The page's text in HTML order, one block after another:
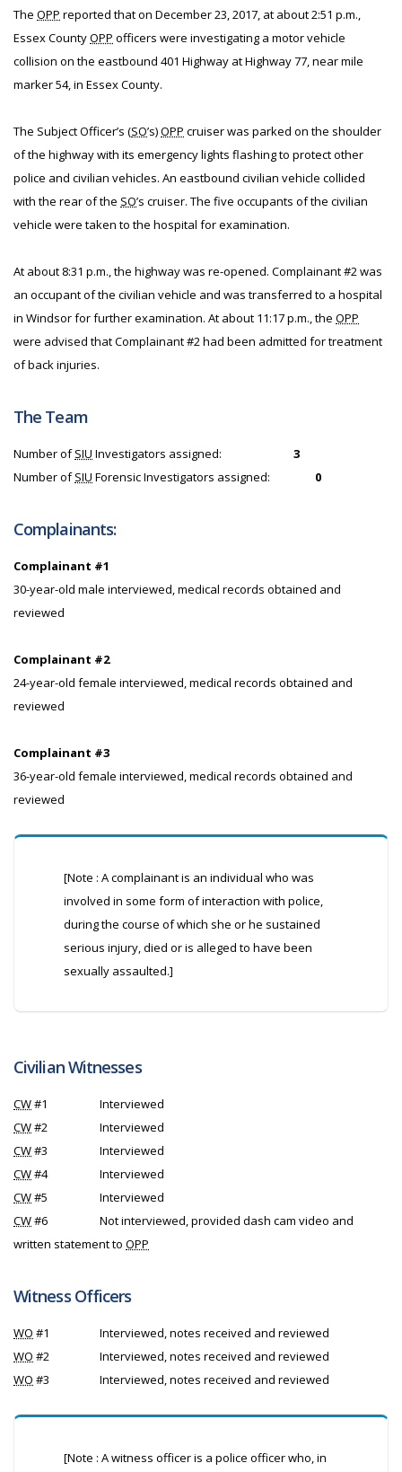
The OPP reported that on December 23, 2017, at about 2:51 p.m.,
Essex CountyOPP officers were investigating a motor vehicle
collision on the eastbound 401 Highway at Highway 77, near mile
marker 54, in Essex County.
The Subject Officer’s (SO’s)OPP cruiser was parked on the shoulder
of the highway with its emergency lights flashing to protect other
police and civilian vehicles. An eastbound civilian vehicle collided
with the rear of the SO’s cruiser. The five occupants of the civilian
vehicle were taken to the hospital for examination.
At about 8:31 p.m., the highway was re-opened. Complainant #2 was
an occupant of the civilian vehicle and was transferred to a hospital
in Windsor for further examination. At about 11:17 p.m., the OPP
were advised that Complainant #2 had been admitted for treatment
of back injuries.
The Team
Number ofSIU Investigators assigned:
3
Number ofSIU Forensic Investigators assigned: 0
Complainants:
Complainant #1
30-year-old male interviewed, medical records obtained and
reviewed
Complainant #2
24-year-old female interviewed, medical records obtained and
reviewed
Complainant #3
36-year-old female interviewed, medical records obtained and
reviewed
[Note : A complainant is an individual who was
involved in some form of interaction with police,
during the course of which she or he sustained
serious injury, died or is alleged to have been
sexually assaulted.]
Civilian Witnesses
CW#1
Interviewed
CW#2
Interviewed
CW#3
Interviewed
CW#4
Interviewed
CW#5
Interviewed
CW#6
Not interviewed, provided dash cam video and
written statement to OPP
Witness Officers
WO #1
Interviewed, notes received and reviewed
WO #2
Interviewed, notes received and reviewed
WO #3 Interviewed, notes received and reviewed
[Note : A witness officer is a police officer who, in